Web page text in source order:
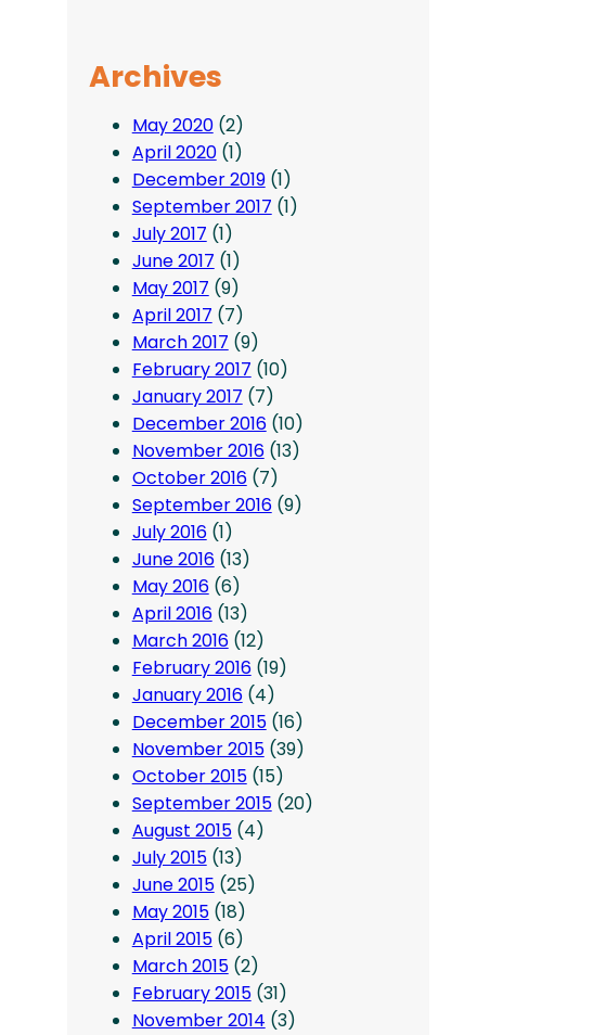
Archives
May 2020(2)
April 2020(1)
December 2019(1)
September 2017 (1)
July 2017 (1)
June 2017 (1)
May 2017 (9)
April 2017 (7)
March 2017 (9)
February 2017 (10)
January 2017 (7)
December 2016(10)
November 2016(13)
October 2016(7)
September 2016(9)
July 2016(1)
June 2016(13)
May 2016(6)
April 2016(13)
March 2016(12)
February 2016(19)
January 2016(4)
December 2015(16)
November 2015(39)
October 2015(15)
September 2015(20)
August 2015(4)
July 2015(13)
June 2015(25)
May 2015(18)
April 2015(6)
March 2015(2)
February 2015(31)
November 2014 (3)